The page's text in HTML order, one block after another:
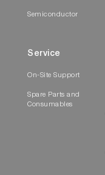
Semiconductor
Service
On-Site Support
Spare Parts and
Consumables